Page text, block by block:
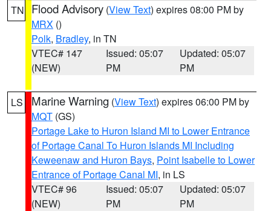
TN
Flood Advisory (View Text) expires 08:00 PM by
MRX ()
Polk, Bradley, in TN
VTEC# 147
(NEW)
Issued: 05:07
PM
Updated: 05:07
PM
LS Marine Warning (View Text) expires 06:00 PM by
MQT (GS)
Portage Lake to Huron Island MI to Lower Entrance
of Portage Canal To Huron Islands MI Including
Keweenaw and Huron Bays, Point Isabelle to Lower
Entrance of Portage Canal MI, in LS
VTEC# 96
(NEW)
Issued: 05:07
PM
Updated: 05:07
PM